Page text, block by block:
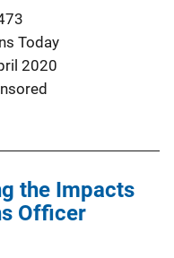
Today
2020
the Impacts
Officer